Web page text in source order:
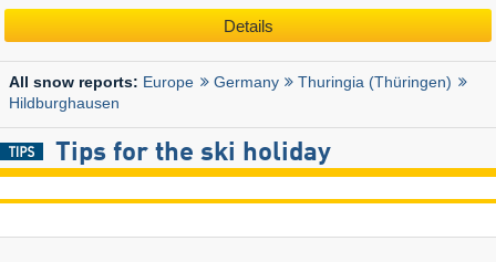
Details
All snow reports: Europe Germany
Thuringia (Thüringen)
Hildburghausen
Tips for the ski holiday